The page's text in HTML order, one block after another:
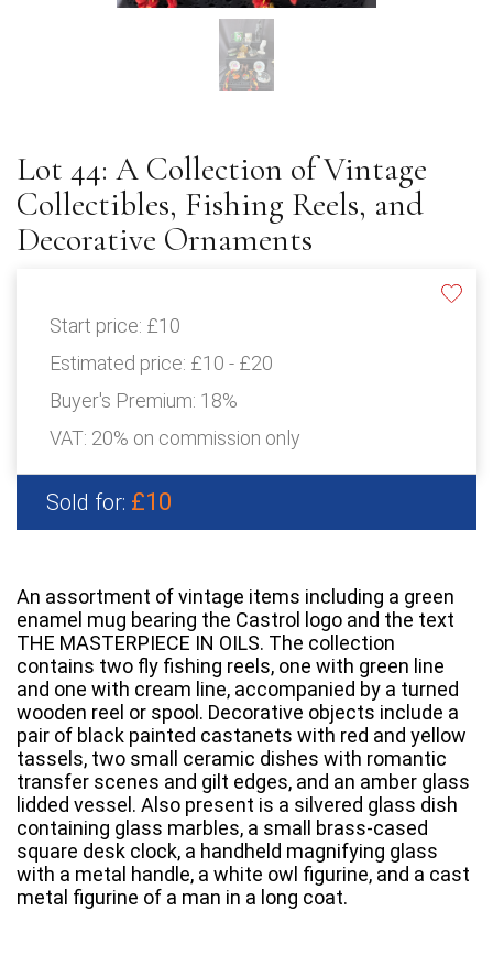
Lot 44: A Collection of Vintage
Collectibles, Fishing Reels, and
Decorative Ornaments
Start price: £10
Estimated price: £10 - £20
Buyer's Premium: 18%
VAT: 20% on commission only
Sold for: £10
An assortment of vintage items including a green
enamel mug bearing the Castrol logo and the text
THE MASTERPIECE IN OILS. The collection
contains two fly fishing reels, one with green line
and one with cream line, accompanied by a turned
wooden reel or spool. Decorative objects include a
pair of black painted castanets with red and yellow
tassels, two small ceramic dishes with romantic
transfer scenes and gilt edges, and an amber glass
lidded vessel. Also present is a silvered glass dish
containing glass marbles, a small brass-cased
square desk clock, a handheld magnifying glass
with a metal handle, a white owl figurine, and a cast
metal figurine of a man in a long coat.